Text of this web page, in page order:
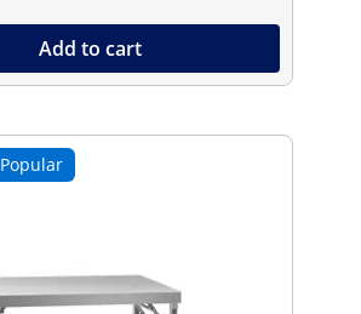
Add to cart
Popular